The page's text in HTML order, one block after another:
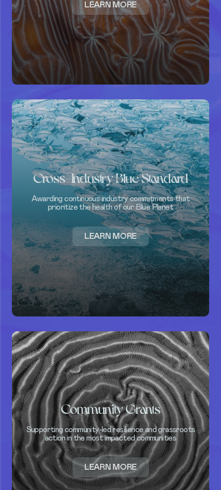
LEARN MOREABOUT
GLOBAL
CONVENINGS
Cross-Industry Blue Standard
Awarding continuous industry commitments that
prioritize the health of our Blue Planet
LEARN MOREABOUT
CROSS-
INDUSTRY
BLUE
STANDARD
Community Grants
Supporting community-led resilience and grassroots
action in the most impacted communities
LEARN MOREABOUT
COMMUNITY